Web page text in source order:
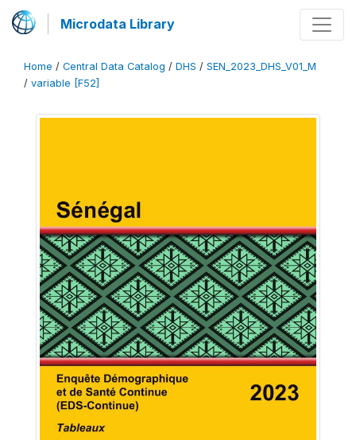
Microdata Library
Home / Central Data Catalog / DHS / SEN_2023_DHS_V01_M
/ variable [F52]